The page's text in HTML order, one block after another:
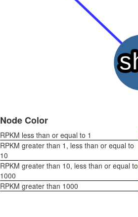
Node Color
RPKM less than or equal to 1
RPKM greater than 1, less than or equal to
10
RPKM greater than 10, less than or equal to
1000
RPKM greater than 1000